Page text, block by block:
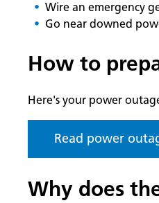
Wire an emergency
Go near downed
How to
Here's your power
Read power
Why does